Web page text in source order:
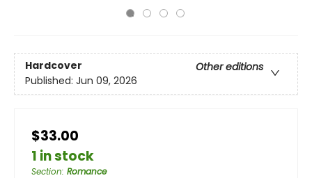
Hardcover
Other editions
Published: Jun 09, 2026
$33.00
1 in stock
Section: Romance